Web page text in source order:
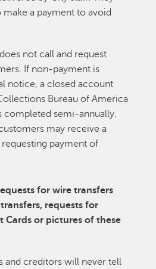
make a payment to avoid
not call and request
If non-payment is
notice, a closed account
Bureau of America
completed semi-annually.
may receive a
payment of
for wire transfers
requests for
Cards or pictures of these
and creditors will never tell